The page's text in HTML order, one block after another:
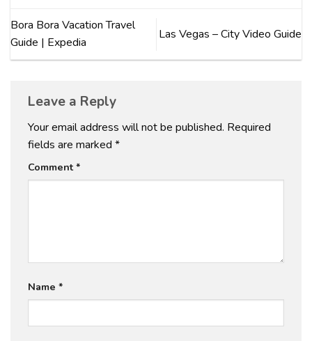
Bora Bora Vacation Travel
Guide | Expedia
Las Vegas – City Video Guide
Leave a Reply
Your email address will not be published. Required
fields are marked *
Comment*
Name *